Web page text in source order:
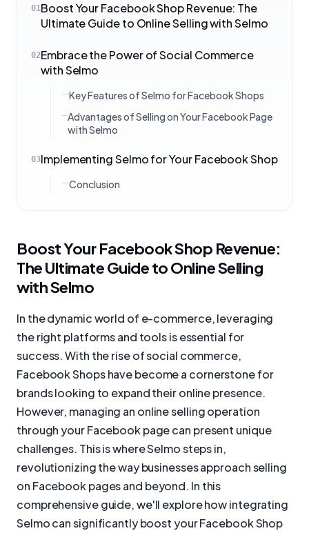
01Boost Your Facebook Shop Revenue: The
Ultimate Guide to Online Selling with Selmo
02Embrace the Power of Social Commerce
with Selmo
Key Features of Selmo for Facebook Shops
Advantages of Selling on Your Facebook Page
with Selmo
03Implementing Selmo for Your Facebook Shop
Conclusion
Boost Your Facebook Shop Revenue:
The Ultimate Guide to Online Selling
with Selmo
In the dynamic world of e-commerce, leveraging
the right platforms and tools is essential for
success. With the rise of social commerce,
Facebook Shops have become a cornerstone for
brands looking to expand their online presence.
However, managing an online selling operation
through your Facebook page can present unique
challenges. This is where Selmo steps in,
revolutionizing the way businesses approach selling
on Facebook pages and beyond. In this
comprehensive guide, we'll explore how integrating
Selmo can significantly boost your Facebook Shop